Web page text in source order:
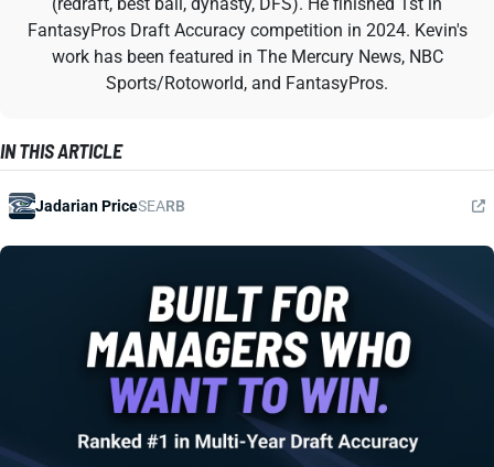
(redraft, best ball, dynasty, DFS). He finished 1st in
FantasyPros Draft Accuracy competition in 2024. Kevin's
work has been featured in The Mercury News, NBC
Sports/Rotoworld, and FantasyPros.
IN THIS ARTICLE
Jadarian PriceSEARB